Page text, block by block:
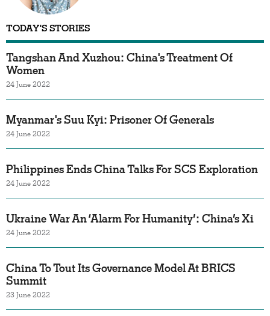
TODAY'S STORIES
Tangshan And Xuzhou: China's Treatment Of
Women
24 June 2022
Myanmar's Suu Kyi: Prisoner Of Generals
24 June 2022
Philippines Ends China Talks For SCS Exploration
24 June 2022
Ukraine War An ‘Alarm For Humanity’: China’s Xi
24 June 2022
China To Tout Its Governance Model At BRICS
Summit
23 June 2022